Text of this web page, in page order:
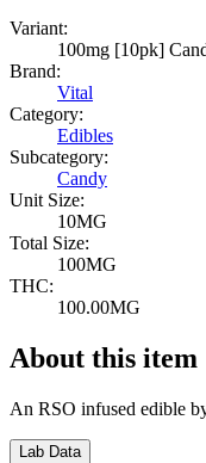
Variant:
100mg [10pk]
Brand:
Vital
Category:
Edibles
Subcategory:
Candy
Unit Size:
10MG
Total Size:
100MG
THC:
100.00MG
About this item
An RSO infused edible
Lab Data